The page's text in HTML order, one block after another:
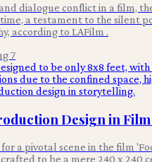
dialogue conflict in a film,
a testament to the silent
according to LAFilm .
7
Design in
a pivotal scene in the film
to be a mere 240 x 240